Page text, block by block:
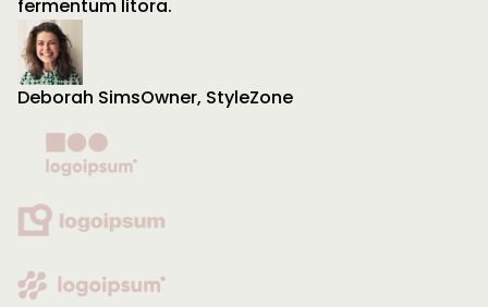
fermentum litora.
Deborah SimsOwner, StyleZone